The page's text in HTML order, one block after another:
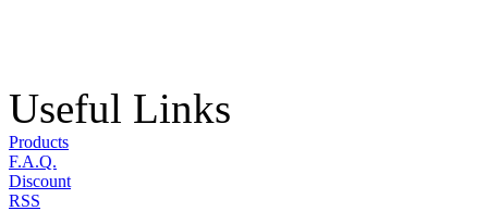
Useful Links
Products
F.A.Q.
Discount
RSS